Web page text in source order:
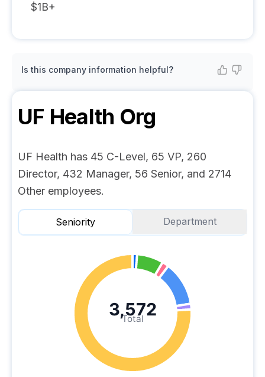
$1B+
Is this company information helpful?
UF Health Org
UF Health has 45 C-Level, 65 VP, 260
Director, 432 Manager, 56 Senior, and 2714
Other employees.
Seniority Department
Total
3,572